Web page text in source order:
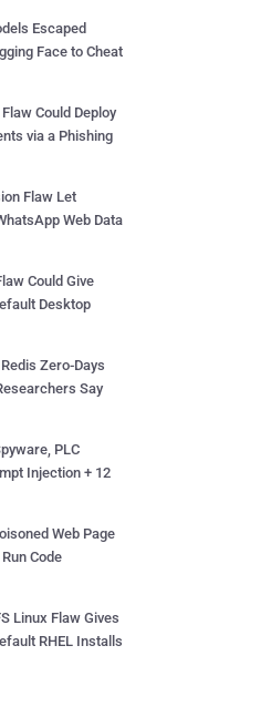
Escaped
Face to Cheat
Could Deploy
via a Phishing
Flaw Let
Web Data
Could Give
Desktop
Zero-Days
Say
PLC
Injection + 12
Web Page
Code
Linux Flaw Gives
RHEL Installs